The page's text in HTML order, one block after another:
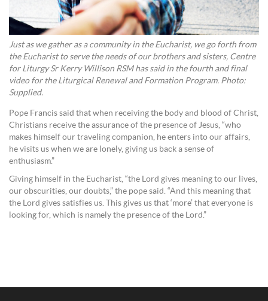
Just as we gather as a community in the Eucharist, we go forth from
the Eucharist to serve the needs of our brothers and sisters, Centre
for Liturgy Sr Kerry Willison RSM has said in the fourth and final
video for the Liturgical Renewal and Formation Program. Photo:
Supplied.
Pope Francis said that when receiving the body and blood of Christ,
Christians receive the assurance of the presence of Jesus, “who
makes himself our traveling companion, he enters into our affairs,
he visits us when we are lonely, giving us back a sense of
enthusiasm.”
Giving himself in the Eucharist, “the Lord gives meaning to our lives,
our obscurities, our doubts,” the pope said. “And this meaning that
the Lord gives satisfies us. This gives us that ‘more’ that everyone is
looking for, which is namely the presence of the Lord.”